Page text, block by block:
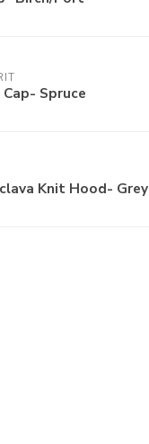
Spruce
Knit Hood- Grey